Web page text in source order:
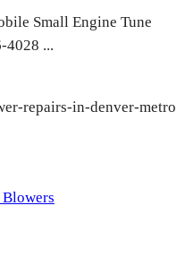
Small Engine Tune
4028 ...
Blowers